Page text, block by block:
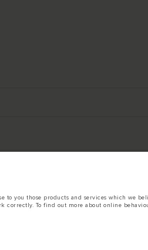
option availability, and build timings. This is
and are subject to change without notice.
you those products and services which we
To find out more about online